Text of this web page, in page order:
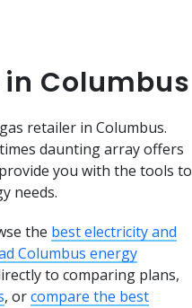
in Columbus
retailer in Columbus.
daunting array offers
you with the tools to
needs.
the best electricity and
Columbus energy
to comparing plans,
, orcompare the best